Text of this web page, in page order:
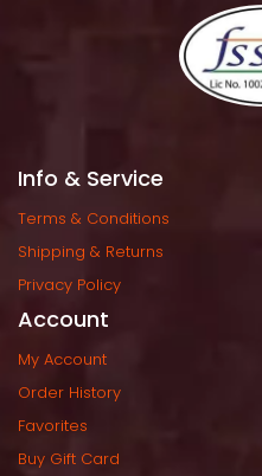
Info & Service
Terms & Condition
Shipping & Return
Privacy Policy
Account
My Account
Order History
Favorite
Buy Gift Card